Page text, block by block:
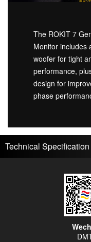
The ROKIT 7
Monitor includes
woofer for tight
performance,
design for
phase
Technical Specification